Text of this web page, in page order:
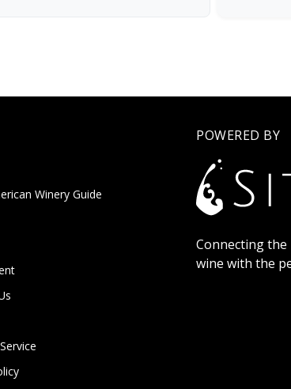
Winery Guide
POWERED BY
Connecting
wine with the